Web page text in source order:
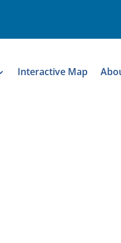
Interactive Map